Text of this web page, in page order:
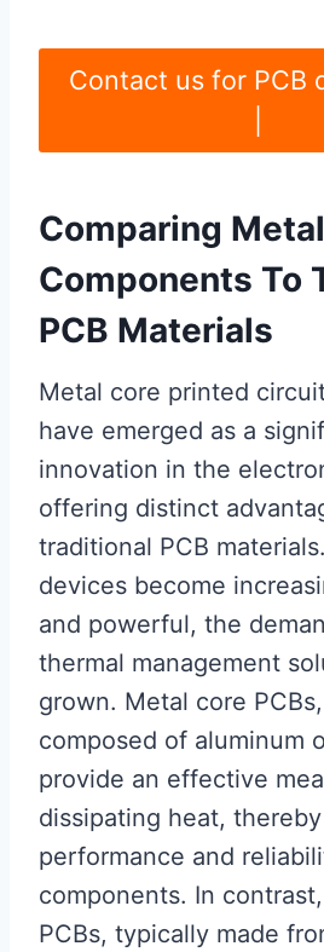
Contact us for PCB
Comparing
Components To
PCB Materials
Metal core printed
have emerged as a
innovation in the
offering distinct
traditional PCB
devices become
and powerful, the
thermal management
grown. Metal core
composed of aluminum
provide an effective
dissipating heat,
performance and
components. In
PCBs, typically made